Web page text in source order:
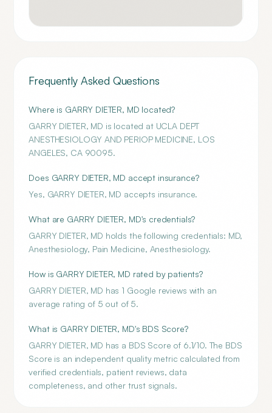
Frequently Asked Questions
Where is GARRY DIETER, MD located?
GARRY DIETER, MD is located at UCLA DEPT
ANESTHESIOLOGY AND PERIOP MEDICINE, LOS
ANGELES, CA 90095.
Does GARRY DIETER, MD accept insurance?
Yes, GARRY DIETER, MD accepts insurance.
What are GARRY DIETER, MD's credentials?
GARRY DIETER, MD holds the following credentials: MD,
Anesthesiology, Pain Medicine, Anesthesiology.
How is GARRY DIETER, MD rated by patients?
GARRY DIETER, MD has 1 Google reviews with an
average rating of 5 out of 5.
What is GARRY DIETER, MD's BDS Score?
GARRY DIETER, MD has a BDS Score of 6.1/10. The BDS
Score is an independent quality metric calculated from
verified credentials, patient reviews, data
completeness, and other trust signals.